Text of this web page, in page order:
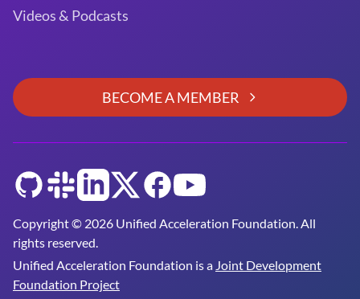
Videos & Podcasts
BECOME A MEMBER
Copyright © 2026 Unified Acceleration Foundation. All
rights reserved.
Unified Acceleration Foundation is a Joint Development
Foundation Project